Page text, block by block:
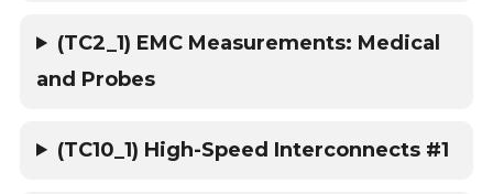
(TC2_1) EMC Measurements: Medical
and Probes
(TC10_1) High-Speed Interconnects #1